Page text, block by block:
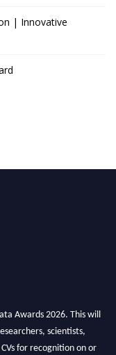
| Innovative
Awards 2026. This will
scientists,
for recognition on or